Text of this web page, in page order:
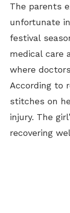
The parents
unfortunate
festival
medical care
where
According to
stitches on
injury. The
recovering